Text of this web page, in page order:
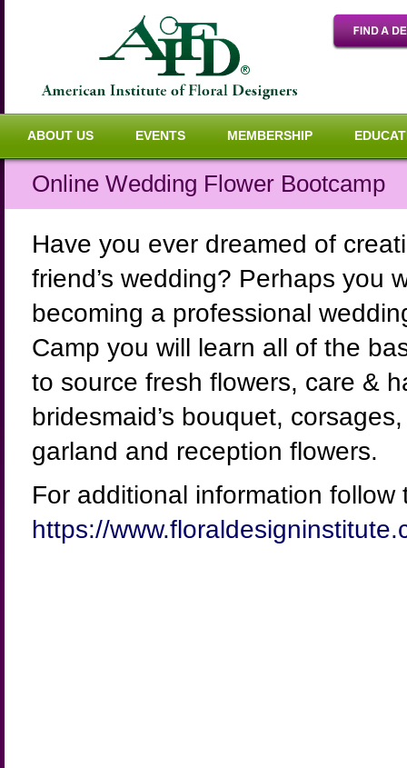
ABOUT US EVENTS MEMBERSHIP
Online Wedding Flower Bootcamp
Have you ever dreamed of
friend’s wedding? Perhaps you
becoming a professional
Camp you will learn all of the
to source fresh flowers, care &
bridesmaid’s bouquet,
garland and reception flowers.
For additional information follow
https://